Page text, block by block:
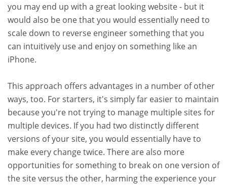
you may end up with a great looking website - but it
would also be one that you would essentially need to
scale down to reverse engineer something that you
can intuitively use and enjoy on something like an
iPhone.
This approach offers advantages in a number of other
ways, too. For starters, it's simply far easier to maintain
because you're not trying to manage multiple sites for
multiple devices. If you had two distinctly different
versions of your site, you would essentially have to
make every change twice. There are also more
opportunities for something to break on one version of
the site versus the other, harming the experience your